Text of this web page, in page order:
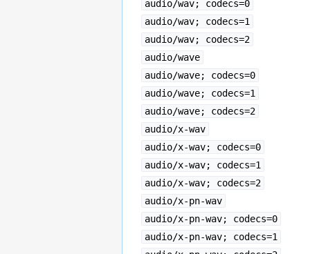
audio/wav; codecs=0
audio/wav; codecs=1
audio/wav; codecs=2
audio/wave
audio/wave; codecs=0
audio/wave; codecs=1
audio/wave; codecs=2
audio/x-wav
audio/x-wav; codecs=0
audio/x-wav; codecs=1
audio/x-wav; codecs=2
audio/x-pn-wav
audio/x-pn-wav; codecs=0
audio/x-pn-wav; codecs=1